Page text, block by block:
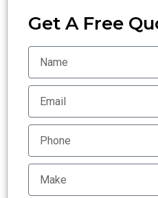
Get A Free